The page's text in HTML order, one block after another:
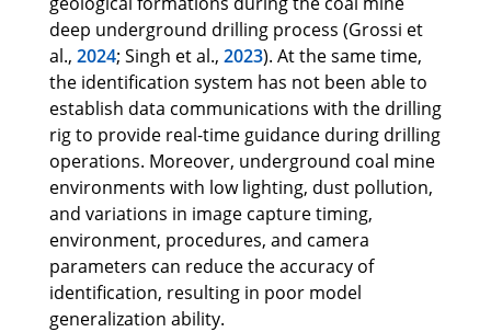
deep underground drilling process (Grossi et
al., 2024; Singh et al., 2023). At the same time,
the identification system has not been able to
establish data communications with the drilling
rig to provide real-time guidance during drilling
operations. Moreover, underground coal mine
environments with low lighting, dust pollution,
and variations in image capture timing,
environment, procedures, and camera
parameters can reduce the accuracy of
identification, resulting in poor model
generalization ability.